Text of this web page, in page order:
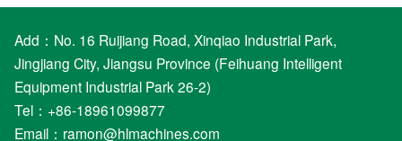
Add：No. 16 Ruijiang Road, Xinqiao Industrial Park,
Jingjiang City, Jiangsu Province (Feihuang Intelligent
Equipment Industrial Park 26-2)
Tel：+86-18961099877
Email： ramon@hlmachines.com